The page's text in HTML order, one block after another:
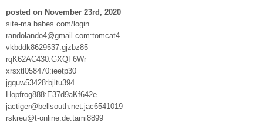
posted on November 23rd, 2020
site-ma.babes.com/login
randolando4@gmail.com:tomcat4
vkbddk8629537:gjzbz85
rqK62AC430:GXQF6Wr
xrsxtl058470:ieetp30
jgquw53428:bjltu394
Hopfrog888:E37d9aKf642e
jactiger@bellsouth.net:jac6541019
rskreu@t-online.de:tami8899